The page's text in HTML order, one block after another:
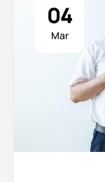
04
Mar